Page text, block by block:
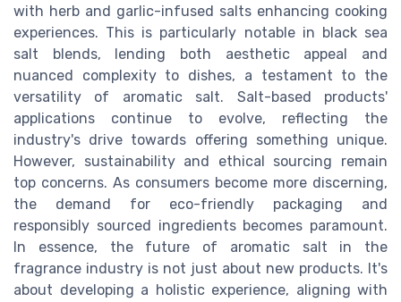
with herb and garlic-infused salts enhancing cooking
experiences. This is particularly notable in black sea
salt blends, lending both aesthetic appeal and
nuanced complexity to dishes, a testament to the
versatility of aromatic salt. Salt-based products'
applications continue to evolve, reflecting the
industry's drive towards offering something unique.
However, sustainability and ethical sourcing remain
top concerns. As consumers become more discerning,
the demand for eco-friendly packaging and
responsibly sourced ingredients becomes paramount.
In essence, the future of aromatic salt in the
fragrance industry is not just about new products. It's
about developing a holistic experience, aligning with